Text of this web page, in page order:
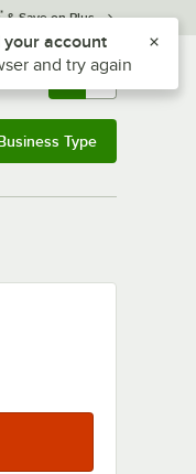
* & Save on Plus
& 0
Type
the notifications list
your account
and try again